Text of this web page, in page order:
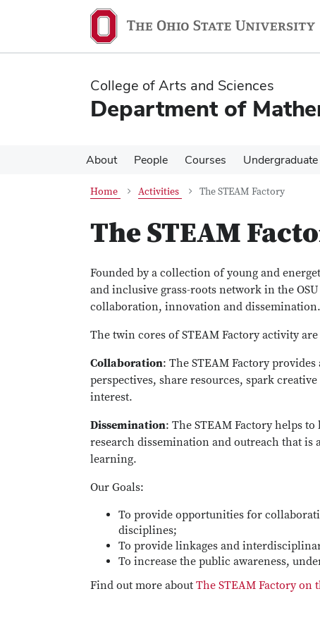
content
content
College of Arts and Sciences
Department of
About People Courses Undergraduate
Home Activities The STEAM Factory
The STEAM
Founded by a collection of young and
and inclusive grass-roots network in the
collaboration, innovation and dissemination.
The twin cores of STEAM Factory activity
Collaboration: The STEAM Factory
perspectives, share resources, spark
interest.
Dissemination: The STEAM Factory helps
research dissemination and outreach that
learning.
Our Goals:
To provide opportunities for
disciplines;
To provide linkages and
To increase the public awareness,
Find out more about The STEAM Factory on